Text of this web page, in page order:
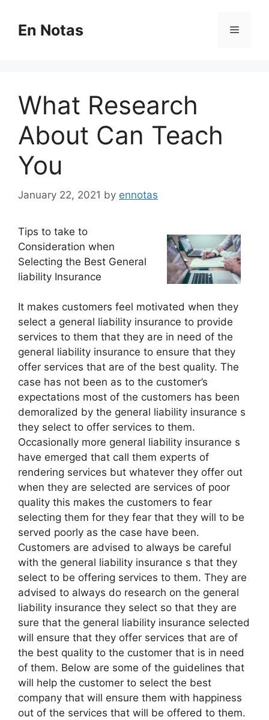
contentEn Notas Menu
What Research
About Can Teach
You
January 22, 2021 by ennotas
Tips to take to
Consideration when
Selecting the Best General
liability Insurance
It makes customers feel motivated when they
select a general liability insurance to provide
services to them that they are in need of the
general liability insurance to ensure that they
offer services that are of the best quality. The
case has not been as to the customer’s
expectations most of the customers has been
demoralized by the general liability insurance s
they select to offer services to them.
Occasionally more general liability insurance s
have emerged that call them experts of
rendering services but whatever they offer out
when they are selected are services of poor
quality this makes the customers to fear
selecting them for they fear that they will to be
served poorly as the case have been.
Customers are advised to always be careful
with the general liability insurance s that they
select to be offering services to them. They are
advised to always do research on the general
liability insurance they select so that they are
sure that the general liability insurance selected
will ensure that they offer services that are of
the best quality to the customer that is in need
of them. Below are some of the guidelines that
will help the customer to select the best
company that will ensure them with happiness
out of the services that will be offered to them.